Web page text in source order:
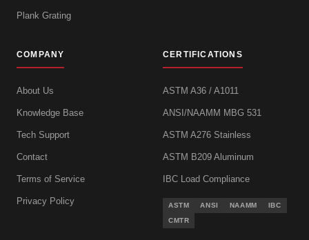
Plank Grating
COMPANY
About Us
Knowledge Base
Tech Support
Contact
Terms of Service
Privacy Policy
CERTIFICATIONS
ASTM A36 / A1011
ANSI/NAAMM MBG 531
ASTM A276 Stainless
ASTM B209 Aluminum
IBC Load Compliance
ASTM ANSI NAAMM
IBC
CMTR